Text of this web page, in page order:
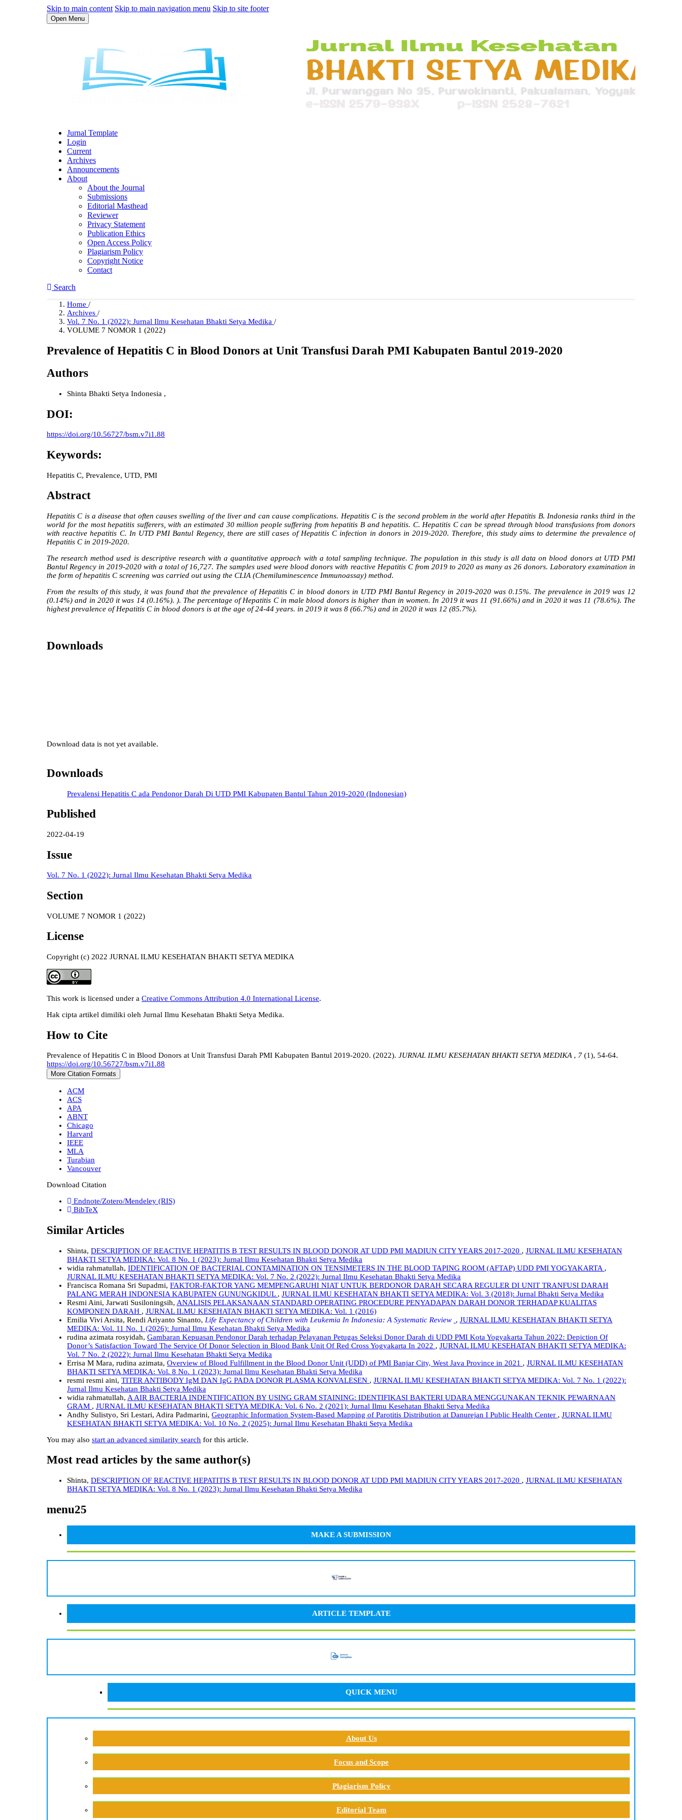
Skip to main content Skip to main navigation menu Skip to site footer
Open Menu
Jurnal Template
Login
Current
Archives
Announcements
About
About the Journal
Submissions
Editorial Masthead
Reviewer
Privacy Statement
Publication Ethics
Open Access Policy
Plagiarism Policy
Copyright Notice
Contact
Search
Home /
Archives /
Vol. 7 No. 1 (2022): Jurnal Ilmu Kesehatan Bhakti Setya Medika /
VOLUME 7 NOMOR 1 (2022)
Prevalence of Hepatitis C in Blood Donors at Unit Transfusi Darah PMI Kabupaten Bantul 2019-2020
Authors
Shinta Bhakti Setya Indonesia ,
DOI:
https://doi.org/10.56727/bsm.v7i1.88
Keywords:
Hepatitis C, Prevalence, UTD, PMI
Abstract
Hepatitis C is a disease that often causes swelling of the liver and can cause complications. Hepatitis C is the second problem in the world after Hepatitis B. Indonesia ranks third in the
world for the most hepatitis sufferers, with an estimated 30 million people suffering from hepatitis B and hepatitis. C. Hepatitis C can be spread through blood transfusions from donors
with reactive hepatitis C. In UTD PMI Bantul Regency, there are still cases of Hepatitis C infection in donors in 2019-2020. Therefore, this study aims to determine the prevalence of
Hepatitis C in 2019-2020.
The research method used is descriptive research with a quantitative approach with a total sampling technique. The population in this study is all data on blood donors at UTD PMI
Bantul Regency in 2019-2020 with a total of 16,727. The samples used were blood donors with reactive Hepatitis C from 2019 to 2020 as many as 26 donors. Laboratory examination in
the form of hepatitis C screening was carried out using the CLIA (Chemiluminescence Immunoassay) method.
From the results of this study, it was found that the prevalence of Hepatitis C in blood donors in UTD PMI Bantul Regency in 2019-2020 was 0.15%. The prevalence in 2019 was 12
(0.14%) and in 2020 it was 14 (0.16%). ). The percentage of Hepatitis C in male blood donors is higher than in women. In 2019 it was 11 (91.66%) and in 2020 it was 11 (78.6%). The
highest prevalence of Hepatitis C in blood donors is at the age of 24-44 years. in 2019 it was 8 (66.7%) and in 2020 it was 12 (85.7%).
Downloads
Download data is not yet available.
Downloads
Prevalensi Hepatitis C ada Pendonor Darah Di UTD PMI Kabupaten Bantul Tahun 2019-2020 (Indonesian)
Published
2022-04-19
Issue
Vol. 7 No. 1 (2022): Jurnal Ilmu Kesehatan Bhakti Setya Medika
Section
VOLUME 7 NOMOR 1 (2022)
License
Copyright (c) 2022 JURNAL ILMU KESEHATAN BHAKTI SETYA MEDIKA
This work is licensed under a Creative Commons Attribution 4.0 International License.
Hak cipta artikel dimiliki oleh Jurnal Ilmu Kesehatan Bhakti Setya Medika.
How to Cite
Prevalence of Hepatitis C in Blood Donors at Unit Transfusi Darah PMI Kabupaten Bantul 2019-2020. (2022). JURNAL ILMU KESEHATAN BHAKTI SETYA MEDIKA , 7 (1), 54-64.
https://doi.org/10.56727/bsm.v7i1.88
More Citation Formats
ACM
ACS
APA
ABNT
Chicago
Harvard
IEEE
MLA
Turabian
Vancouver
Download Citation
Endnote/Zotero/Mendeley (RIS)
BibTeX
Similar Articles
Shinta, DESCRIPTION OF REACTIVE HEPATITIS B TEST RESULTS IN BLOOD DONOR AT UDD PMI MADIUN CITY YEARS 2017-2020 , JURNAL ILMU KESEHATAN
BHAKTI SETYA MEDIKA: Vol. 8 No. 1 (2023): Jurnal Ilmu Kesehatan Bhakti Setya Medika
widia rahmatullah, IDENTIFICATION OF BACTERIAL CONTAMINATION ON TENSIMETERS IN THE BLOOD TAPING ROOM (AFTAP) UDD PMI YOGYAKARTA ,
JURNAL ILMU KESEHATAN BHAKTI SETYA MEDIKA: Vol. 7 No. 2 (2022): Jurnal Ilmu Kesehatan Bhakti Setya Medika
Francisca Romana Sri Supadmi, FAKTOR-FAKTOR YANG MEMPENGARUHI NIAT UNTUK BERDONOR DARAH SECARA REGULER DI UNIT TRANFUSI DARAH
PALANG MERAH INDONESIA KABUPATEN GUNUNGKIDUL , JURNAL ILMU KESEHATAN BHAKTI SETYA MEDIKA: Vol. 3 (2018): Jurnal Bhakti Setya Medika
Resmi Aini, Jarwati Susiloningsih, ANALISIS PELAKSANAAN STANDARD OPERATING PROCEDURE PENYADAPAN DARAH DONOR TERHADAP KUALITAS
KOMPONEN DARAH , JURNAL ILMU KESEHATAN BHAKTI SETYA MEDIKA: Vol. 1 (2016)
Emilia Vivi Arsita, Rendi Ariyanto Sinanto, Life Expectancy of Children with Leukemia In Indonesia: A Systematic Review , JURNAL ILMU KESEHATAN BHAKTI SETYA
MEDIKA: Vol. 11 No. 1 (2026): Jurnal Ilmu Kesehatan Bhakti Setya Medika
rudina azimata rosyidah, Gambaran Kepuasan Pendonor Darah terhadap Pelayanan Petugas Seleksi Donor Darah di UDD PMI Kota Yogyakarta Tahun 2022: Depiction Of
Donor’s Satisfaction Toward The Service Of Donor Selection in Blood Bank Unit Of Red Cross Yogyakarta In 2022 , JURNAL ILMU KESEHATAN BHAKTI SETYA MEDIKA:
Vol. 7 No. 2 (2022): Jurnal Ilmu Kesehatan Bhakti Setya Medika
Errisa M Mara, rudina azimata, Overview of Blood Fulfillment in the Blood Donor Unit (UDD) of PMI Banjar City, West Java Province in 2021 , JURNAL ILMU KESEHATAN
BHAKTI SETYA MEDIKA: Vol. 8 No. 1 (2023): Jurnal Ilmu Kesehatan Bhakti Setya Medika
resmi resmi aini, TITER ANTIBODY IgM DAN IgG PADA DONOR PLASMA KONVALESEN , JURNAL ILMU KESEHATAN BHAKTI SETYA MEDIKA: Vol. 7 No. 1 (2022):
Jurnal Ilmu Kesehatan Bhakti Setya Medika
widia rahmatullah, A AIR BACTERIA INDENTIFICATION BY USING GRAM STAINING: IDENTIFIKASI BAKTERI UDARA MENGGUNAKAN TEKNIK PEWARNAAN
GRAM , JURNAL ILMU KESEHATAN BHAKTI SETYA MEDIKA: Vol. 6 No. 2 (2021): Jurnal Ilmu Kesehatan Bhakti Setya Medika
Andhy Sulistyo, Sri Lestari, Adira Padmarini, Geographic Information System-Based Mapping of Parotitis Distribution at Danurejan I Public Health Center , JURNAL ILMU
KESEHATAN BHAKTI SETYA MEDIKA: Vol. 10 No. 2 (2025): Jurnal Ilmu Kesehatan Bhakti Setya Medika
You may also start an advanced similarity search for this article.
Most read articles by the same author(s)
Shinta, DESCRIPTION OF REACTIVE HEPATITIS B TEST RESULTS IN BLOOD DONOR AT UDD PMI MADIUN CITY YEARS 2017-2020 , JURNAL ILMU KESEHATAN
BHAKTI SETYA MEDIKA: Vol. 8 No. 1 (2023): Jurnal Ilmu Kesehatan Bhakti Setya Medika
menu25
MAKE A SUBMISSION
ARTICLE TEMPLATE
QUICK MENU
About Us
Focus and Scope
Plagiarism Policy
Editorial Team